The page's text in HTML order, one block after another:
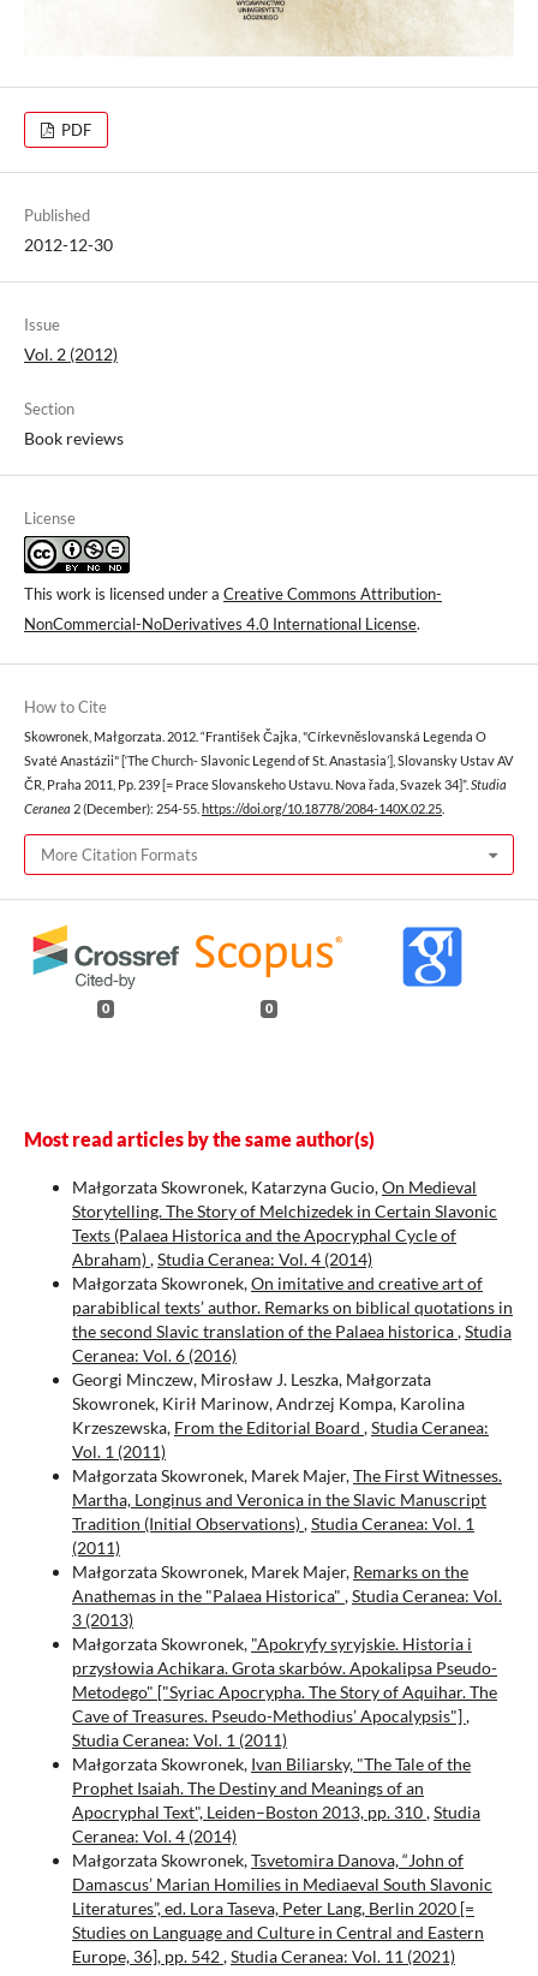
PDF
Published
2012-12-30
Issue
Vol. 2 (2012)
Section
Book reviews
License
This work is licensed under a Creative Commons Attribution-
NonCommercial-NoDerivatives 4.0 International License.
How to Cite
Skowronek, Małgorzata. 2012. “František Čajka, "Církevněslovanská Legenda O
Svaté Anastázii" [‘The Church- Slavonic Legend of St. Anastasia’], Slovansky Ustav AV
ČR, Praha 2011, Pp. 239 [= Prace Slovanskeho Ustavu. Nova řada, Svazek 34]”. Studia
Ceranea 2 (December): 254-55. https://doi.org/10.18778/2084-140X.02.25
More Citation Formats
0 0
Most read articles by the same author(s)
Małgorzata Skowronek, Katarzyna Gucio,On Medieval
Storytelling. The Story of Melchizedek in Certain Slavonic
Texts (Palaea Historica and the Apocryphal Cycle of
Abraham),Studia Ceranea: Vol. 4 (2014)
Małgorzata Skowronek,On imitative and creative art of
parabiblical texts’ author. Remarks on biblical quotations in
the second Slavic translation of the Palaea historica,Studia
Ceranea: Vol. 6 (2016)
Georgi Minczew, Mirosław J. Leszka, Małgorzata
Skowronek, Kirił Marinow, Andrzej Kompa, Karolina
Krzeszewska, From the Editorial Board ,Studia Ceranea:
Vol. 1 (2011)
Małgorzata Skowronek, Marek Majer,The First Witnesses.
Martha, Longinus and Veronica in the Slavic Manuscript
Tradition (Initial Observations),Studia Ceranea: Vol. 1
(2011)
Małgorzata Skowronek, Marek Majer, Remarks on the
Anathemas in the "Palaea Historica" ,Studia Ceranea: Vol.
3 (2013)
Małgorzata Skowronek, "Apokryfy syryjskie. Historia i
przysłowia Achikara. Grota skarbów. Apokalipsa Pseudo-
Metodego" ["Syriac Apocrypha. The Story of Aquihar. The
Cave of Treasures. Pseudo-Methodius’ Apocalypsis"],
Studia Ceranea: Vol. 1 (2011)
Małgorzata Skowronek, Ivan Biliarsky, "The Tale of the
Prophet Isaiah. The Destiny and Meanings of an
Apocryphal Text", Leiden–Boston 2013, pp. 310,Studia
Ceranea: Vol. 4 (2014)
Małgorzata Skowronek,Tsvetomira Danova, “John of
Damascus’ Marian Homilies in Mediaeval South Slavonic
Literatures”, ed. Lora Taseva, Peter Lang, Berlin 2020 [=
Studies on Language and Culture in Central and Eastern
Europe, 36], pp. 542,Studia Ceranea: Vol. 11 (2021)